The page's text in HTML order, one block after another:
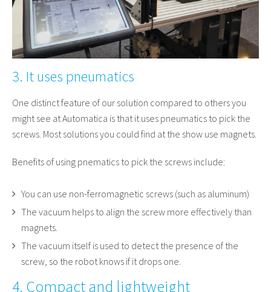
3. It uses pneumatics
One distinct feature of our solution compared to others you
might see at Automatica is that it uses pneumatics to pick the
screws. Most solutions you could find at the show use magnets.
Benefits of using pnematics to pick the screws include:
You can use non-ferromagnetic screws (such as aluminum)
The vacuum helps to align the screw more effectively than
magnets.
The vacuum itself is used to detect the presence of the
screw, so the robot knows if it drops one.
4. Compact and lightweight